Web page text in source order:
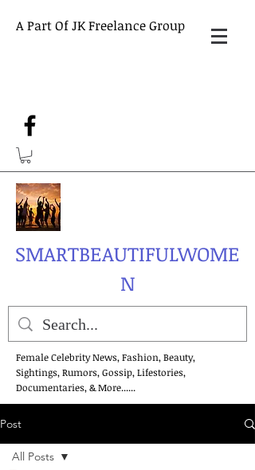
A Part Of JK Freelance Group
SMARTBEAUTIFULWOME
N
Female Celebrity News, Fashion, Beauty,
Sightings, Rumors, Gossip, Lifestories,
Documentaries, & More......
Post
All Posts